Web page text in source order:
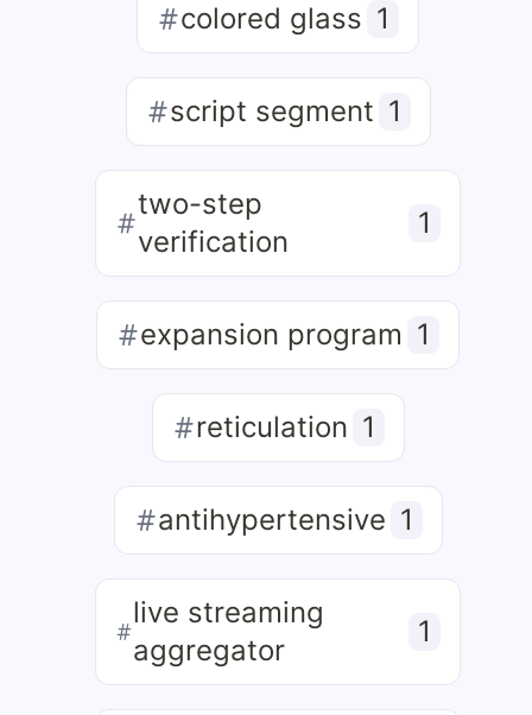
colored glass 1
script segment 1
two-step
verification
1
expansion program 1
reticulation 1
antihypertensive 1
live streaming
aggregator
1